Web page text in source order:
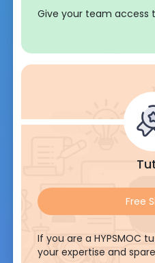
Give your team access
Free
If you are a HYPSMOC
your expertise and